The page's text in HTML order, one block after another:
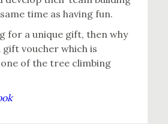
time as having fun.
for a unique gift, then why
voucher which is
of the tree climbing